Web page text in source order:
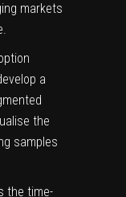
markets
a
the
samples
the time-